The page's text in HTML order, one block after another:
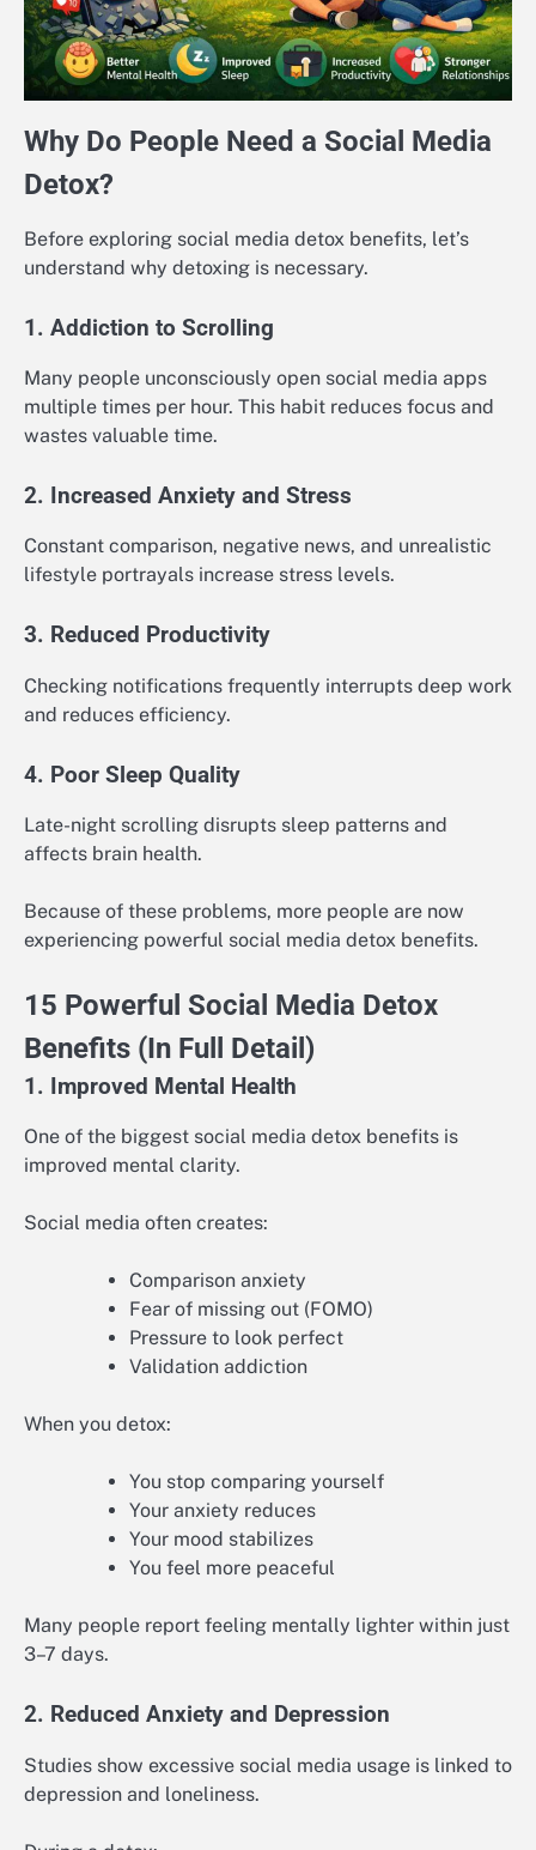
Why Do People Need a Social Media
Detox?
Before exploring social media detox benefits, let’s
understand why detoxing is necessary.
1. Addiction to Scrolling
Many people unconsciously open social media apps
multiple times per hour. This habit reduces focus and
wastes valuable time.
2. Increased Anxiety and Stress
Constant comparison, negative news, and unrealistic
lifestyle portrayals increase stress levels.
3. Reduced Productivity
Checking notifications frequently interrupts deep work
and reduces efficiency.
4. Poor Sleep Quality
Late-night scrolling disrupts sleep patterns and
affects brain health.
Because of these problems, more people are now
experiencing powerful social media detox benefits.
15 Powerful Social Media Detox
Benefits (In Full Detail)
1. Improved Mental Health
One of the biggest social media detox benefits is
improved mental clarity.
Social media often creates:
Comparison anxiety
Fear of missing out (FOMO)
Pressure to look perfect
Validation addiction
When you detox:
You stop comparing yourself
Your anxiety reduces
Your mood stabilizes
You feel more peaceful
Many people report feeling mentally lighter within just
3–7 days.
2. Reduced Anxiety and Depression
Studies show excessive social media usage is linked to
depression and loneliness.